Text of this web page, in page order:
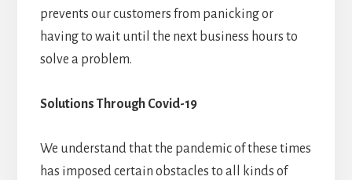
prevents our customers from panicking or
having to wait until the next business hours to
solve a problem.
Solutions Through Covid-19
We understand that the pandemic of these times
has imposed certain obstacles to all kinds of